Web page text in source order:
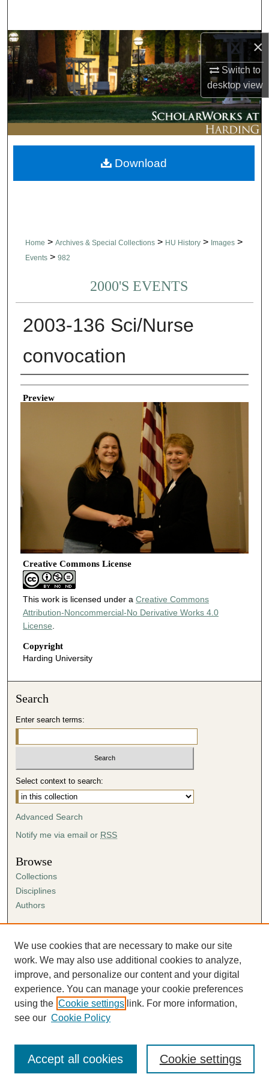
×
Switch to
desktopview
Browse Collections
My Account
About
Digital Commons Network™
Home > Archives & Special Collections > HU History > Images >
Events > 982
2000'S EVENTS
2003-136 Sci/Nurse
convocation
Creator
Preview
Creative Commons License
This work is licensed under a Creative Commons
Attribution-Noncommercial-No Derivative Works 4.0
License.
Copyright
Harding University
Download
Search
Enter search terms:
Select context to search:
Advanced Search
Notify me via email or RSS
Browse
Collections
Disciplines
Authors
Author FAQ
Submission Agreement
Guidelines for Scholar Works
We use cookies that are necessary to make our site
work. We may also use additional cookies to analyze,
improve, and personalize our content and your digital
experience. You can manage your cookie preferences
using the Cookie settings link. For more information,
see our Cookie Policy
Cookie settings
Accept all cookies